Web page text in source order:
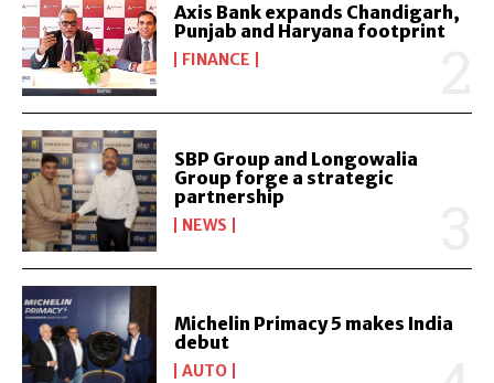
Axis Bank expands Chandigarh,
Punjab and Haryana footprint
FINANCE
SBP Group and Longowalia
Group forge a strategic
partnership
NEWS
Michelin Primacy 5 makes India
debut
AUTO